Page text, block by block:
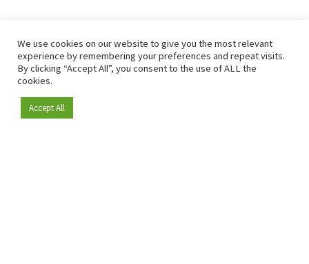
Become a member
We use cookies on our website to give you the most relevant
experience by remembering your preferences and repeat visits.
By clicking “Accept All”, you consent to the use of ALL the
cookies.
Accept All